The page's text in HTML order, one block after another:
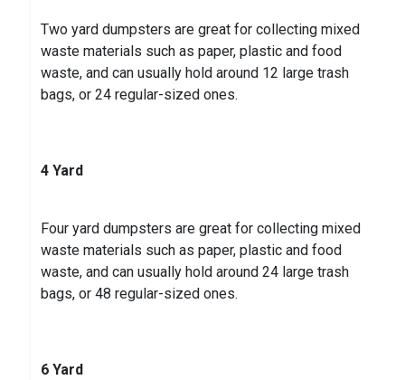
Kenneth K. on
★
★★
★★
★★
★ ★
★
3 months ago
Two yard dumpsters are great for collecting mixed
waste materials such as paper, plastic and food
waste, and can usually hold around 12 large trash
bags, or 24 regular-sized ones.
4 Yard
Four yard dumpsters are great for collecting mixed
waste materials such as paper, plastic and food
waste, and can usually hold around 24 large trash
bags, or 48 regular-sized ones.
6 Yard